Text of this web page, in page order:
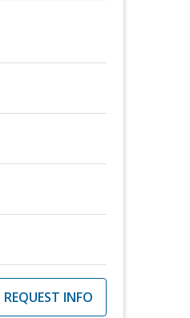
REQUEST INFO